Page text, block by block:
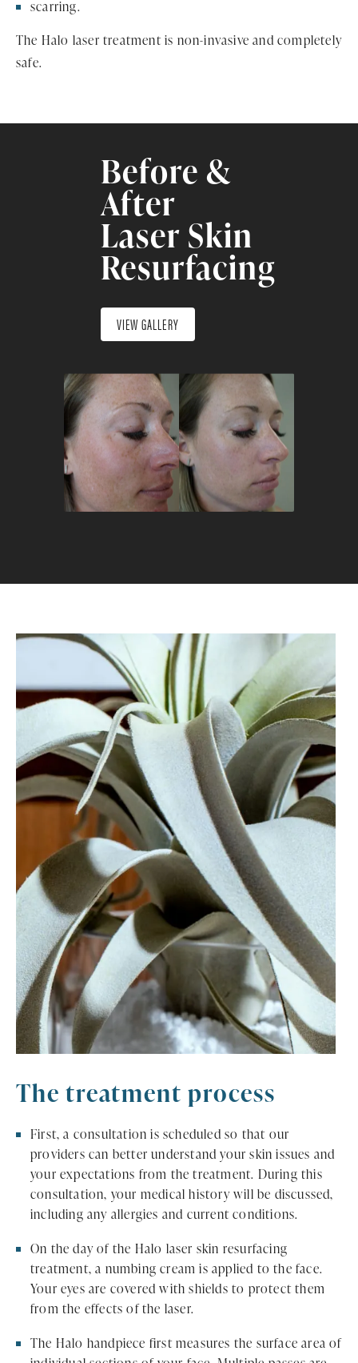
scarring.
The Halo laser treatment is non-invasive and completely
safe.
Before &
After
Laser Skin
Resurfacing
VIEW GALLERY
The treatment process
First, a consultation is scheduled so that our
providers can better understand your skin issues and
your expectations from the treatment. During this
consultation, your medical history will be discussed,
including any allergies and current conditions.
On the day of the Halo laser skin resurfacing
treatment, a numbing cream is applied to the face.
Your eyes are covered with shields to protect them
from the effects of the laser.
The Halo handpiece first measures the surface area of